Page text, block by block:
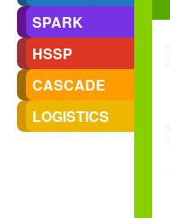
SPARK
HSSP
CASCADE
LOGISTICS